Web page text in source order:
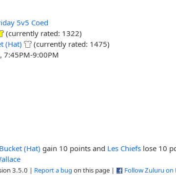
5v5 Coed
(currently rated: 1322)
(Hat)
(currently rated: 1475)
7:45PM-9:00PM
(Hat) gain 10 points and Les Chiefs lose 10
3.5.0 | Report a bug on this page | Follow Zuluru on